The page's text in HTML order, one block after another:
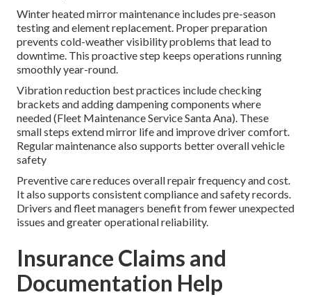
Winter heated mirror maintenance includes pre-season
testing and element replacement. Proper preparation
prevents cold-weather visibility problems that lead to
downtime. This proactive step keeps operations running
smoothly year-round.
Vibration reduction best practices include checking
brackets and adding dampening components where
needed (Fleet Maintenance Service Santa Ana). These
small steps extend mirror life and improve driver comfort.
Regular maintenance also supports better overall vehicle
safety
Preventive care reduces overall repair frequency and cost.
It also supports consistent compliance and safety records.
Drivers and fleet managers benefit from fewer unexpected
issues and greater operational reliability.
Insurance Claims and
Documentation Help